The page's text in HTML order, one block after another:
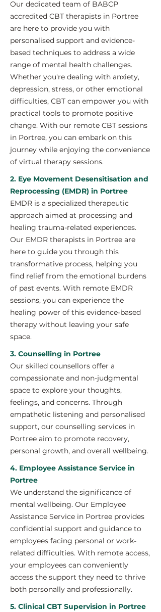
Our dedicated team of BABCP
accredited CBT therapists in Portree
are here to provide you with
personalised support and evidence-
based techniques to address a wide
range of mental health challenges.
Whether you're dealing with anxiety,
depression, stress, or other emotional
difficulties, CBT can empower you with
practical tools to promote positive
change. With our remote CBT sessions
in Portree, you can embark on this
journey while enjoying the convenience
of virtual therapy sessions.
2. Eye Movement Desensitisation and
Reprocessing (EMDR) in Portree
EMDR is a specialized therapeutic
approach aimed at processing and
healing trauma-related experiences.
Our EMDR therapists in Portree are
here to guide you through this
transformative process, helping you
find relief from the emotional burdens
of past events. With remote EMDR
sessions, you can experience the
healing power of this evidence-based
therapy without leaving your safe
space.
3. Counselling in Portree
Our skilled counsellors offer a
compassionate and non-judgmental
space to explore your thoughts,
feelings, and concerns. Through
empathetic listening and personalised
support, our counselling services in
Portree aim to promote recovery,
personal growth, and overall wellbeing.
4. Employee Assistance Service in
Portree
We understand the significance of
mental wellbeing. Our Employee
Assistance Service in Portree provides
confidential support and guidance to
employees facing personal or work-
related difficulties. With remote access,
your employees can conveniently
access the support they need to thrive
both personally and professionally.
5. Clinical CBT Supervision in Portree